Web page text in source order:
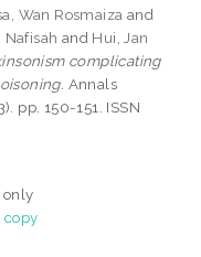
Wan Rosmaiza and
Nafisah and Hui, Jan
complicating
Annals
pp. 150-151. ISSN
only
copy